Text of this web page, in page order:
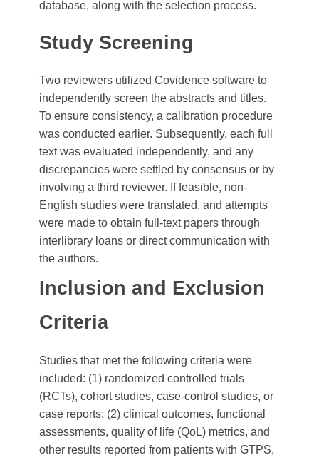
database, along with the selection process.
Study Screening
Two reviewers utilized Covidence software to
independently screen the abstracts and titles.
To ensure consistency, a calibration procedure
was conducted earlier. Subsequently, each full
text was evaluated independently, and any
discrepancies were settled by consensus or by
involving a third reviewer. If feasible, non-
English studies were translated, and attempts
were made to obtain full-text papers through
interlibrary loans or direct communication with
the authors.
Inclusion and Exclusion
Criteria
Studies that met the following criteria were
included: (1) randomized controlled trials
(RCTs), cohort studies, case-control studies, or
case reports; (2) clinical outcomes, functional
assessments, quality of life (QoL) metrics, and
other results reported from patients with GTPS,